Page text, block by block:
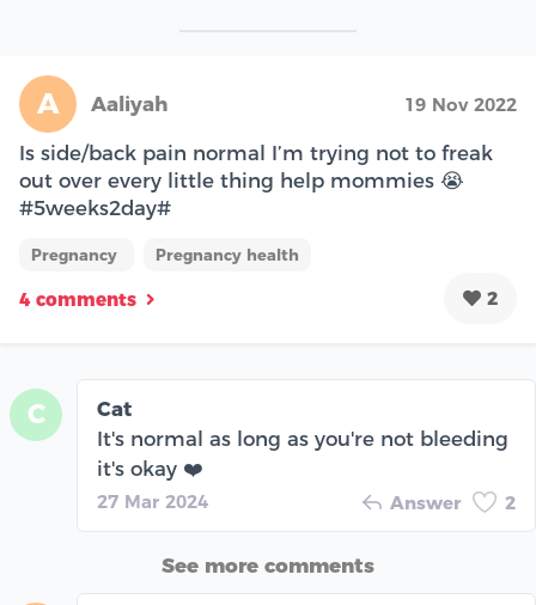
A Aaliyah 19 Nov 2022
Is side/back pain normal I’m trying not to freak
out over every little thing help mommies 😭
#5weeks2day#
Pregnancy Pregnancy health
4 comments 2
C
Cat
It's normal as long as you're not bleeding
it's okay ❤️
27 Mar 2024 Answer 2
See more comments